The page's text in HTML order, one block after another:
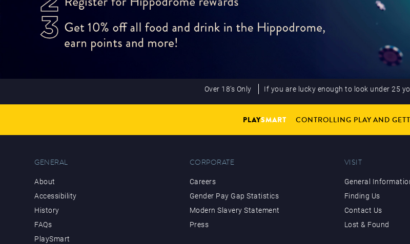
Over 18’s Only If you are lucky enough to look under 25
PLAYSMART CONTROLLING PLAY AND
GENERAL
About
Accessibility
History
FAQs
PlaySmart
CORPORATE
Careers
Gender Pay Gap Statistics
Modern Slavery Statement
Press
VISIT
General
Finding Us
Contact Us
Lost & Found